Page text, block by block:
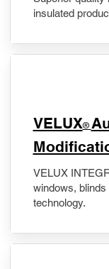
insulated
VELUX®
VELUX
windows, blinds
technology.